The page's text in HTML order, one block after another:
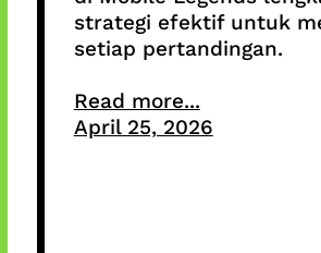
strategi efektif untuk
setiap pertandingan.
Read more...
April 25, 2026